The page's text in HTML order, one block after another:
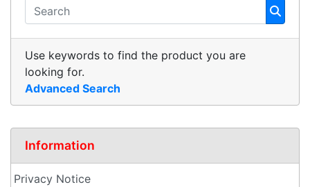
Use keywords to find the product you are
looking for.
Advanced Search
Information
Privacy Notice